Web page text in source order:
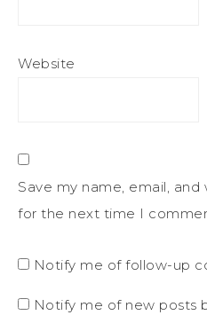
Website
Save my name, email,
for the next time I
Notify me of follow-up
Notify me of new posts